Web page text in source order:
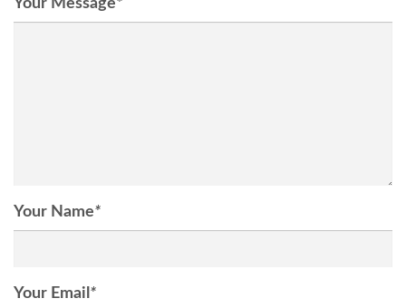
Your Message*
Your Name*
Your Email *